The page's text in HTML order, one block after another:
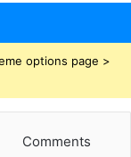
options page >
Comments